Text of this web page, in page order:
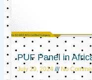
PUF Panel in
July 29, 2024 No